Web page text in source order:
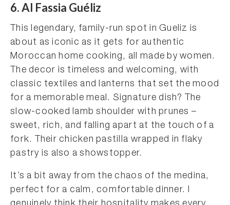
6. Al Fassia Guéliz
This legendary, family-run spot in Gueliz is
about as iconic as it gets for authentic
Moroccan home cooking, all made by women.
The decor is timeless and welcoming, with
classic textiles and lanterns that set the mood
for a memorable meal. Signature dish? The
slow-cooked lamb shoulder with prunes –
sweet, rich, and falling apart at the touch of a
fork. Their chicken pastilla wrapped in flaky
pastry is also a showstopper.
It’s a bit away from the chaos of the medina,
perfect for a calm, comfortable dinner. I